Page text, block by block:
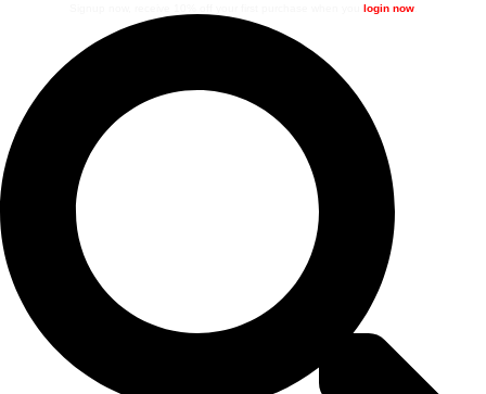
login now.